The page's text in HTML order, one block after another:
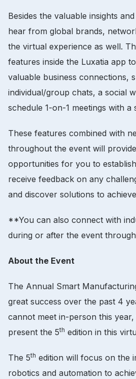
Besides the valuable insights
hear from global brands,
the virtual experience as well.
features inside the Luxatia app
valuable business connections,
individual/group chats, a social
schedule 1-on-1 meetings with a
These features combined with
throughout the event will
opportunities for you to
receive feedback on any
and discover solutions to
**You can also connect with
during or after the event
About the Event
The Annual Smart
great success over the past 4
cannot meet in-person this
present the 5th edition in this
The 5th edition will focus on the
robotics and automation to